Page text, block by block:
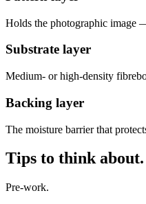
Holds the photographic image
Substrate layer
Medium- or high-density
Backing layer
The moisture barrier that
Tips to think about.
Pre-work.